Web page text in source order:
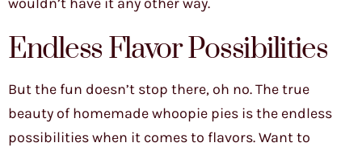
Endless Flavor Possibilities
But the fun doesn’t stop there, oh no. The true
beauty of homemade whoopie pies is the endless
possibilities when it comes to flavors. Want to